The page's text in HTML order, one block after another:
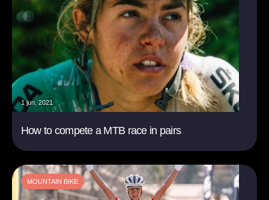
1 jun. 2021
How to compete a MTB race in pairs
MOUNTAIN BIKE